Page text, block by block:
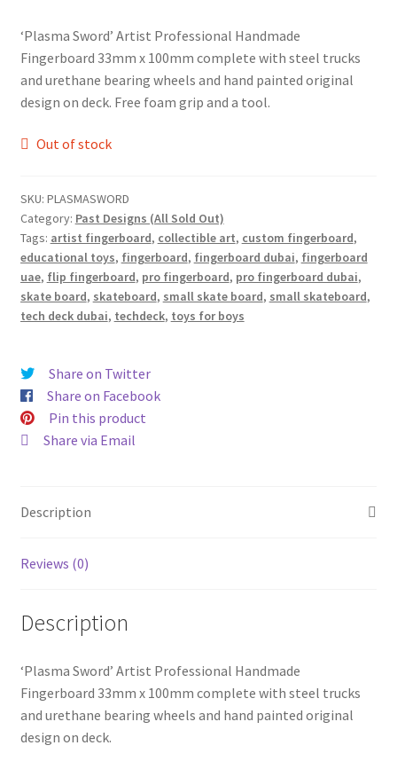
‘Plasma Sword’ Artist Professional Handmade
Fingerboard 33mm x 100mm complete with steel trucks
and urethane bearing wheels and hand painted original
design on deck. Free foam grip and a tool.
Out of stock
SKU: PLASMASWORD
Category: Past Designs (All Sold Out)
Tags: artist fingerboard, collectible art, custom fingerboard,
educational toys, fingerboard, fingerboard dubai, fingerboard
uae, flip fingerboard, pro fingerboard, pro fingerboard dubai,
skate board, skateboard, small skate board, small skateboard,
tech deck dubai, techdeck, toys for boys
Share on Twitter
Share on Facebook
Pin this product
Share via Email
Description
Reviews (0)
Description
‘Plasma Sword’ Artist Professional Handmade
Fingerboard 33mm x 100mm complete with steel trucks
and urethane bearing wheels and hand painted original
design on deck.